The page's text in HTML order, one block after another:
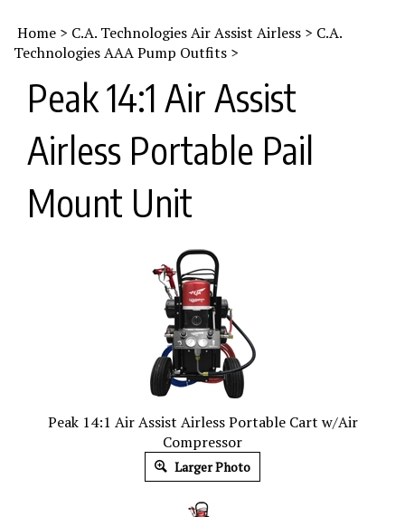
Home > C.A. Technologies Air Assist Airless > C.A.
Technologies AAA Pump Outfits >
Peak 14:1 Air Assist
Airless Portable Pail
Mount Unit
Peak 14:1 Air Assist Airless Portable Cart w/Air
Compressor
Larger Photo